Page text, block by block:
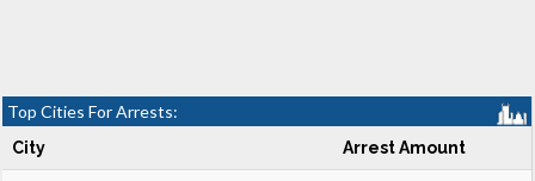
Top Cities For Arrests:
City Arrest Amount